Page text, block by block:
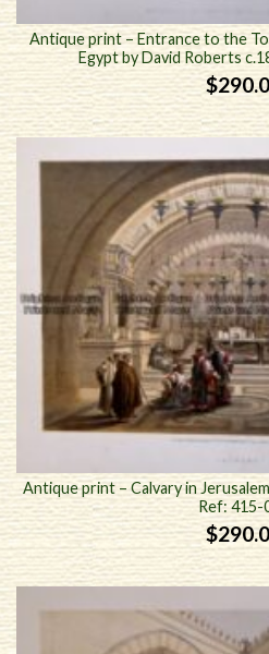
Antique print – Entrance to the
Egypt by David Roberts
$
Antique print – Calvary in
Ref: 415-
$